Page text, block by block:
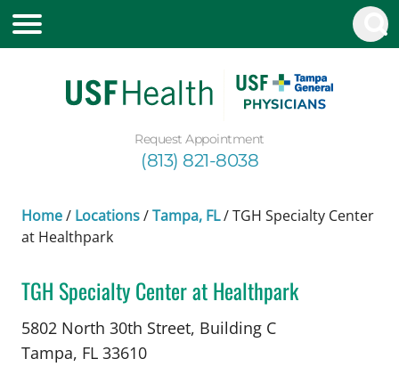
Request Appointment
(813) 821-8038
Home/ Locations/Tampa, FL/TGH Specialty Center
at Healthpark
TGH Specialty Center at Healthpark
Allergy and Immunologyin Tampa, FL
5802 North 30th Street, Building C
Tampa, FL 33610